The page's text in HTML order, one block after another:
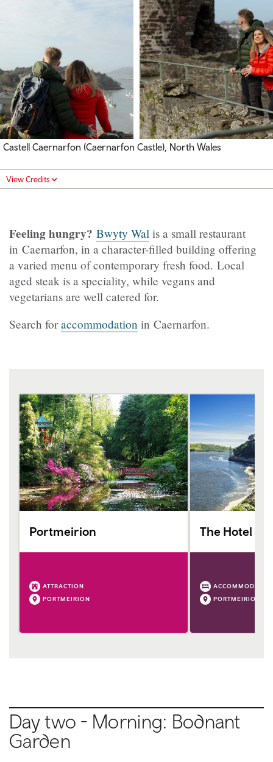
Castell Caernarfon (Caernarfon Castle), North Wales
View Credits
Feeling hungry? Bwyty Wal is a small restaurant
in Caernarfon, in a character-filled building offering
a varied menu of contemporary fresh food. Local
aged steak is a speciality, while vegans and
vegetarians are well catered for.
Search foraccommodation in Caernarfon.
Portmeirion
ATTRACTION
PORTMEIRION
The Hotel
PORTMEIRION
Day two - Morning: Bodnant
Garden